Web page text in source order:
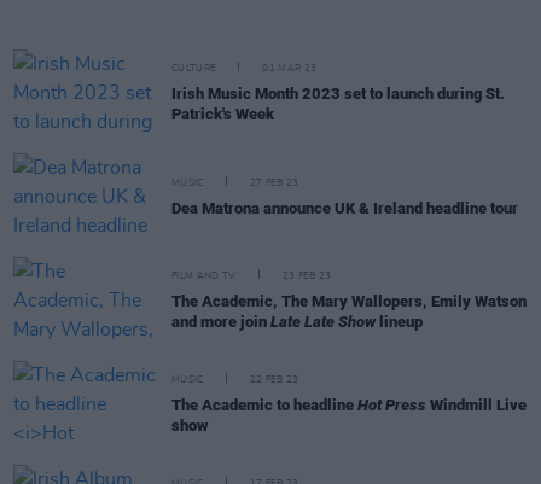
CULTURE 01 MAR 23
Irish Music Month 2023 set to launch during St.
Patrick's Week
MUSIC 27 FEB 23
Dea Matrona announce UK & Ireland headline tour
FILM AND TV 23 FEB 23
The Academic, The Mary Wallopers, Emily Watson
and more join Late Late Show lineup
MUSIC 22 FEB 23
The Academic to headline Hot Press Windmill Live
show